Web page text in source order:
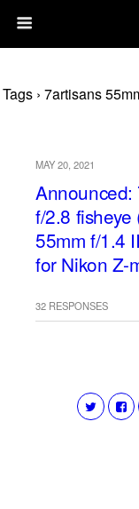
Tags › 7artisans
MAY 20, 2021
Announced:
f/2.8 fisheye
55mm f/1.4
for Nikon Z-
32 RESPONSES